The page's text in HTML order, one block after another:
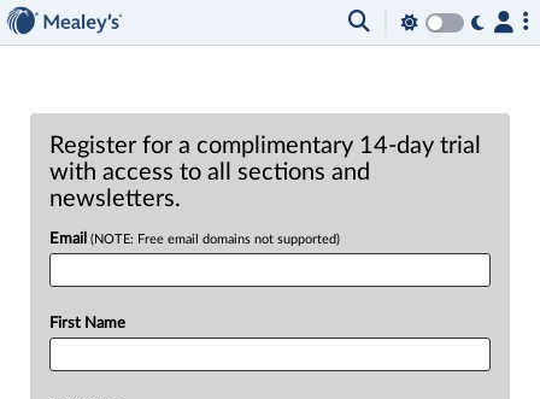
Register for a complimentary 14-day trial
with access to all sections and
newsletters.
Email (NOTE: Free email domains not supported)
First Name